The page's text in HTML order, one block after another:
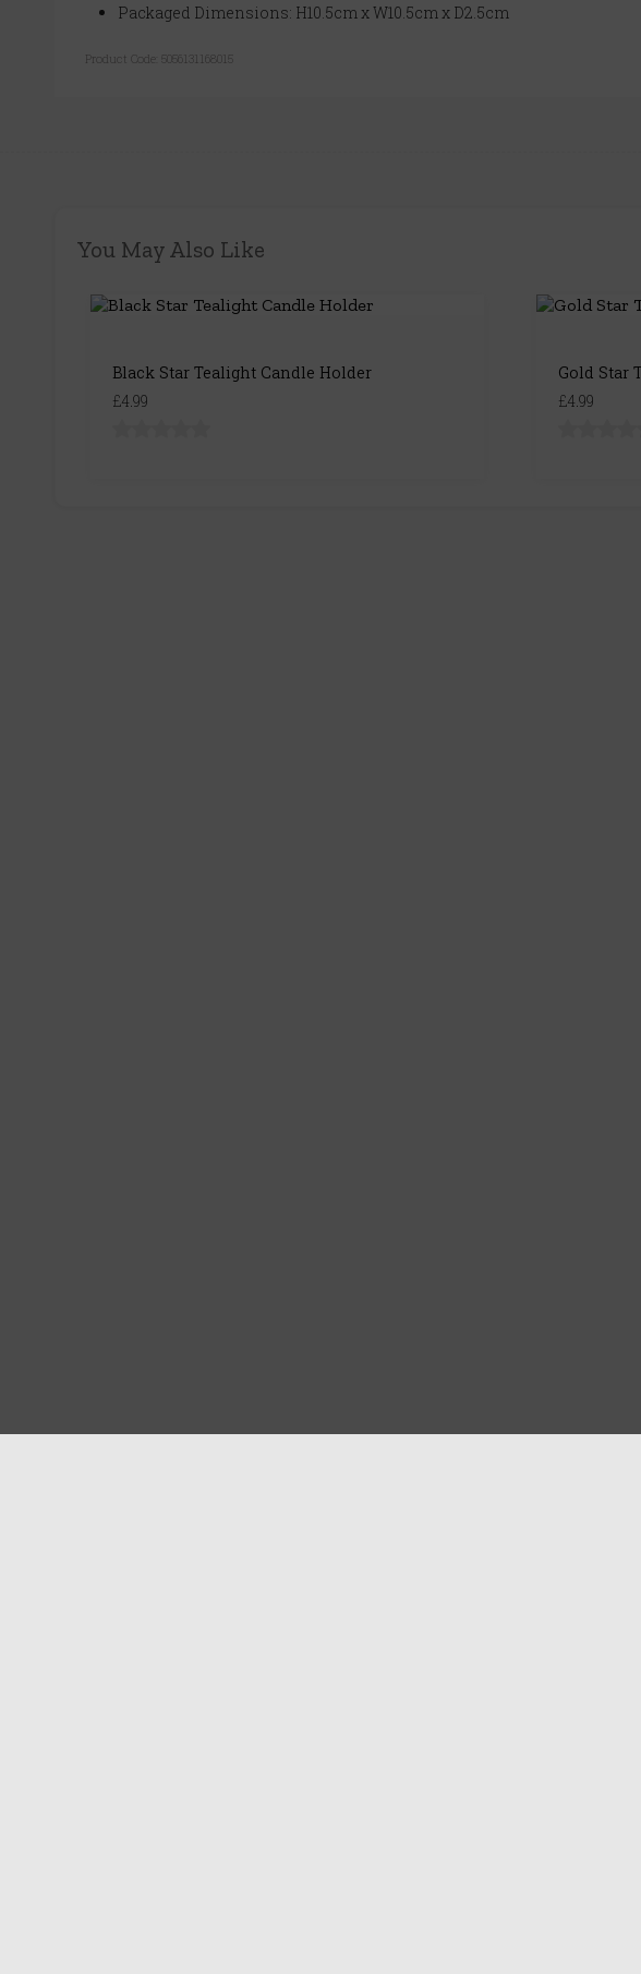
Packaged Dimensions: H10.5cm x W10.5cm x D2.5cm
Product Code: 5056131168015
You May Also Like
Black Star Tealight Candle Holder
£4.99
Gold Star
£4.99